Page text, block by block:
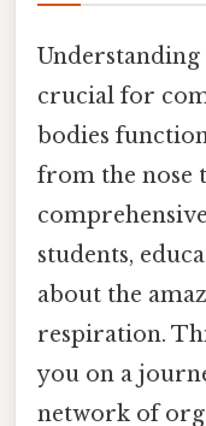
crucial for
bodies
from the nose
students,
about the
respiration.
you on a
network of